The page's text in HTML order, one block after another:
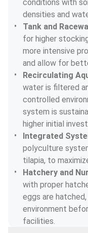
conditions with
densities and
Tank and
for higher
more intensive
and allow for
Recirculating
water is filtered
controlled
system is
higher initial
Integrated
polyculture
tilapia, to
Hatchery and
with proper
eggs are
environment
facilities.